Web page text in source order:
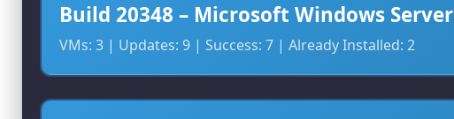
Build 20348 – Microsoft Windows
VMs: 3 | Updates: 9 | Success: 7 | Already Installed: 2